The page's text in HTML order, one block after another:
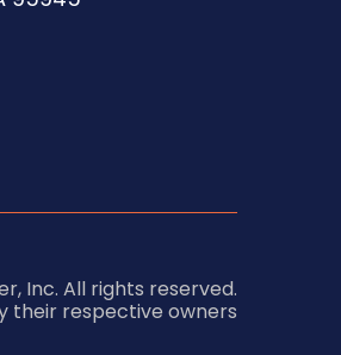
Inc. All rights reserved.
their respective owners